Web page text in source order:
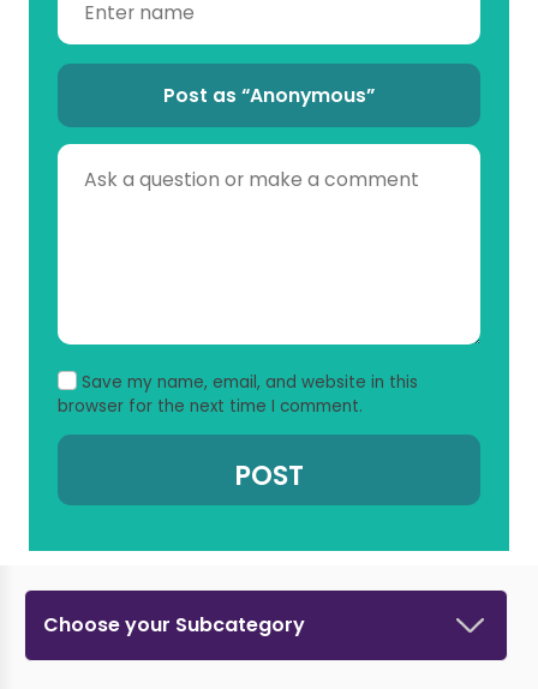
Post as “Anonymous”
Save my name, email, and website in this
browser for the next time I comment.
Choose your Subcategory